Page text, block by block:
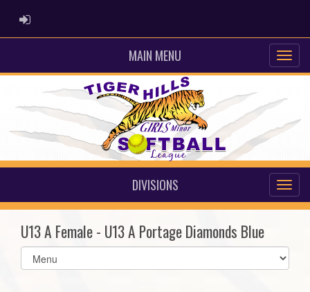
ADMIN LOGIN
MAIN MENU
DIVISIONS
U13 A Female - U13 A Portage Diamonds Blue
Select
list(select